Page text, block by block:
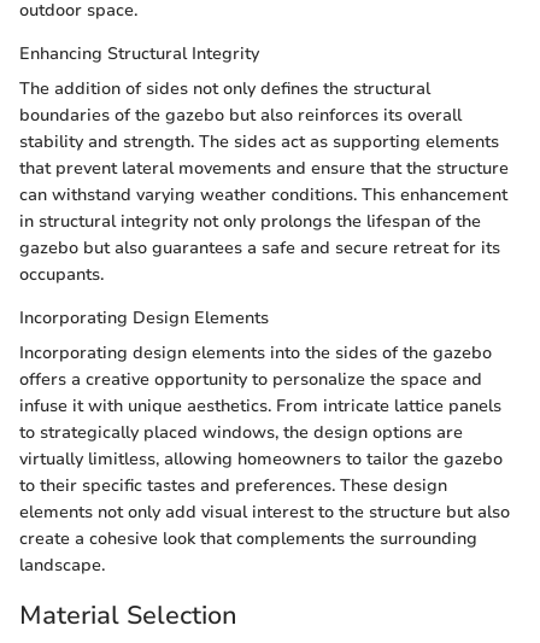
outdoor space.
Enhancing Structural Integrity
The addition of sides not only defines the structural
boundaries of the gazebo but also reinforces its overall
stability and strength. The sides act as supporting elements
that prevent lateral movements and ensure that the structure
can withstand varying weather conditions. This enhancement
in structural integrity not only prolongs the lifespan of the
gazebo but also guarantees a safe and secure retreat for its
occupants.
Incorporating Design Elements
Incorporating design elements into the sides of the gazebo
offers a creative opportunity to personalize the space and
infuse it with unique aesthetics. From intricate lattice panels
to strategically placed windows, the design options are
virtually limitless, allowing homeowners to tailor the gazebo
to their specific tastes and preferences. These design
elements not only add visual interest to the structure but also
create a cohesive look that complements the surrounding
landscape.
Material Selection